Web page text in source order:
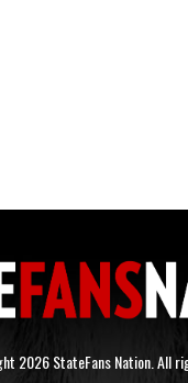
2026 StateFans Nation. All